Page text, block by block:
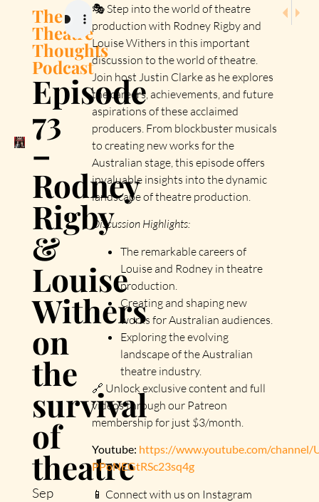
The
Theatre
Thoughts
Podcast
Episode
73
–
Rodney
Rigby
&
Louise
Withers
on
the
survival
of
theatre
Sep
🎭 Step into the world of theatre
production with Rodney Rigby and
Louise Withers in this important
discussion to the world of theatre.
Join host Justin Clarke as he explores
the careers, achievements, and future
aspirations of these acclaimed
producers. From blockbuster musicals
to creating new works for the
Australian stage, this episode offers
invaluable insights into the dynamic
landscape of theatre production.
Discussion Highlights:
The remarkable careers of
Louise and Rodney in theatre
production.
Creating and shaping new
works for Australian audiences.
Exploring the evolving
landscape of the Australian
theatre industry.
🔗 Unlock exclusive content and full
videos through our Patreon
membership for just $3/month.
Youtube: https://www.youtube.com/channel/
PPoNEGtRSc23sq4g
📱 Connect with us on Instagram
NEXT
Episode